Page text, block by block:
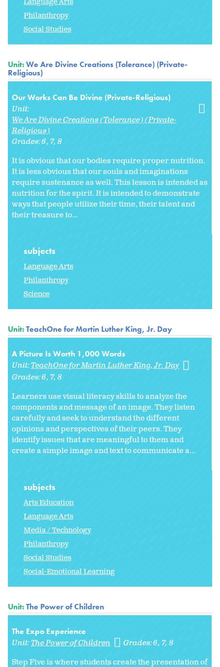
Philanthropy
Social Studies
Unit:We Are Divine Creations (Tolerance) (Private-
Religious)
Our Works Can Be Divine (Private-Religious)
Unit:
We Are Divine Creations (Tolerance) (Private-
Religious)
Grades:6 7 8
It is obvious that our bodies require proper nutrition.
It is less obvious that our souls and imaginations
require sustenance as well. This lesson is intended as
nutrition for the spirit. It is intended to demonstrate
ways that people utilize their time, their talent and
their treasure to...
subjects
Language Arts
Philanthropy
Science
Unit:TeachOne for Martin Luther King, Jr. Day
A Picture Is Worth 1,000 Words
Unit:TeachOne for Martin Luther King, Jr. Day
Grades:6 7 8
Learners use visual literacy skills to analyze the
components and message of an image. They listen
carefully and seek to understand the different
opinions and perspectives of their peers. They
identify issues that are meaningful to them and
create a simple image and text to communicate a...
subjects
Arts Education
Language Arts
Media / Technology
Philanthropy
Social Studies
Social-Emotional Learning
Unit:The Power of Children
The Expo Experience
Unit:The Power of Children Grades:6 7 8
Step Five is where students create the presentation of